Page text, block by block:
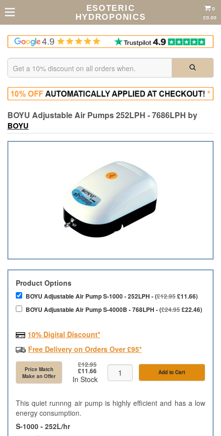
ESOTERIC
HYDROPONICS
0
£0.00
BOYU Adjustable Air Pumps 252LPH - 7686LPH by
BOYU
Product Options
BOYU Adjustable Air Pump S-1000 - 252LPH - (£12.95£11.66)
BOYU Adjustable Air Pump S-4000B - 768LPH - (£24.95£22.46)
10% Digital Discount*
Free Delivery on Orders Over £95*
Price Match
Make an Offer
£12.95
£11.66
In Stock
Add to Cart
This quiet runnng air pump is highly efficient and has a low
energy consumption.
S-1000 - 252L/hr